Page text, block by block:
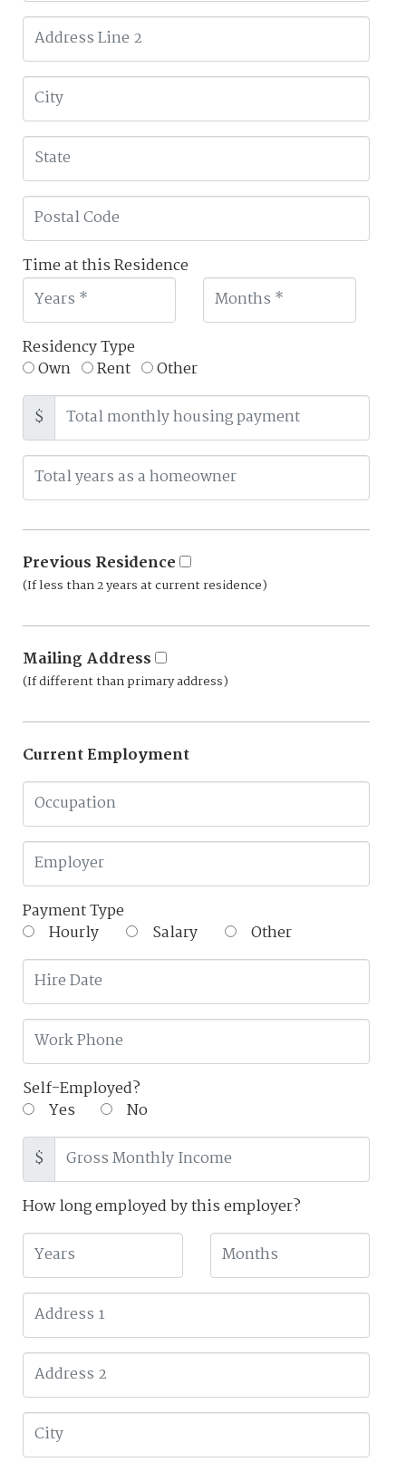
Time at this Residence
Residency Type
Own
Rent
Other
$
Previous Residence
(If less than 2 years at current residence)
Mailing Address
(If different than primary address)
Current Employment
Payment Type
Hourly
Salary Other
Self-Employed?
Yes
No
$
How long employed by this employer?